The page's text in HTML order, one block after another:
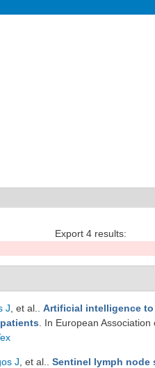
Export 4 results:
J , et al.
Artificial intelligence to
. In European Association
J , et al.
Sentinel lymph node